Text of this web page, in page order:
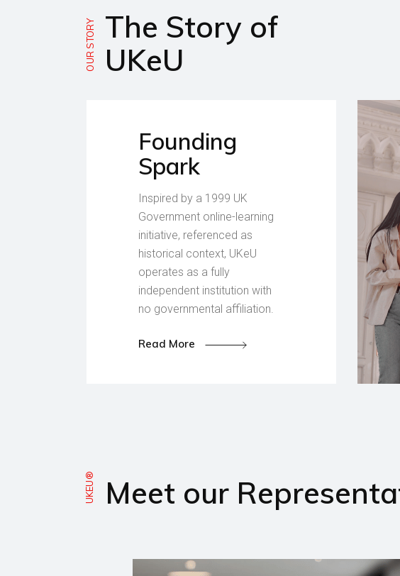
OUR STORY The Story of
UKeU
Founding
Spark
Inspired by a 1999 UK
Government online-learning
initiative, referenced as
historical context, UKeU
operates as a fully
independent institution with
no governmental affiliation.
Read More
UKEU® Meet our